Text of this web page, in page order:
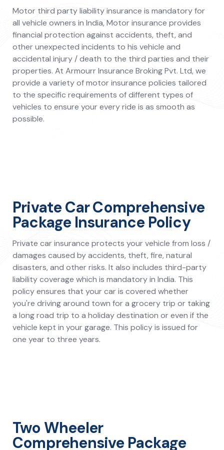
Motor third party liability insurance is mandatory for
all vehicle owners in India, Motor insurance provides
financial protection against accidents, theft, and
other unexpected incidents to his vehicle and
accidental injury / death to the third parties and their
properties. At Armourr Insurance Broking Pvt. Ltd, we
provide a variety of motor insurance policies tailored
to the specific requirements of different types of
vehicles to ensure your every ride is as smooth as
possible.
Private Car Comprehensive
Package Insurance Policy
Private car insurance protects your vehicle from loss /
damages caused by accidents, theft, fire, natural
disasters, and other risks. It also includes third-party
liability coverage which is mandatory in India. This
policy ensures that your car is covered whether
you're driving around town for a grocery trip or taking
a long road trip to a holiday destination or even if the
vehicle kept in your garage. This policy is issued for
one year to three years.
Two Wheeler
Comprehensive Package